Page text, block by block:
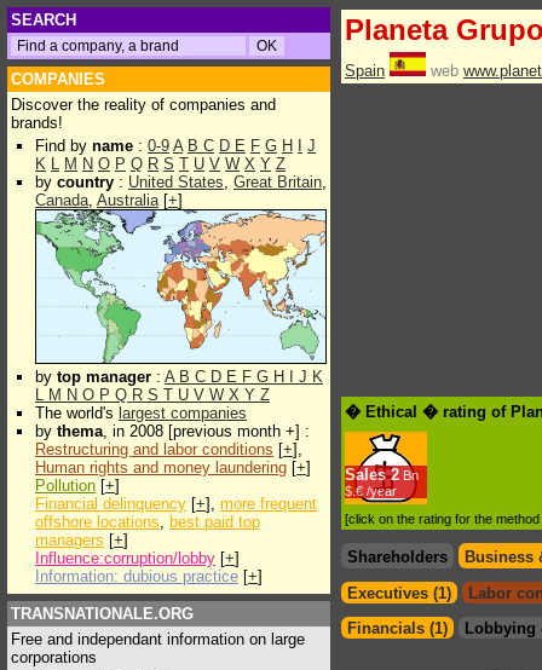
SEARCH
COMPANIES
Discover the reality of companies and
brands!
Find by name : 0-9 A B C D E F G H
J
K L M N O P Q R S T U V W X Y Z
by country : United States, Great Britain,
Canada, Australia[+]
by top manager : A B C D E F G H J K
L M N O P Q R S T U V W X Y Z
The world's largest companies
by thema, in 2008 [previous month +] :
Restructuring and labor conditions [+],
Human rights and money laundering [+]
Pollution [+]
Financial delinquency [+], more frequent
offshore locations, best paid top
managers [+]
Influence:corruption/lobby [+]
Information: dubious practice [+]
TRANSNATIONALE.ORG
Free and independant information on large
corporations
Planeta
Spain web
� Ethical � rating of
Sales 2 Bn
$.€ /year
[click on the rating for the
Shareholders
Business
Executives (1)
Labor
Financials (1)
Lobbying